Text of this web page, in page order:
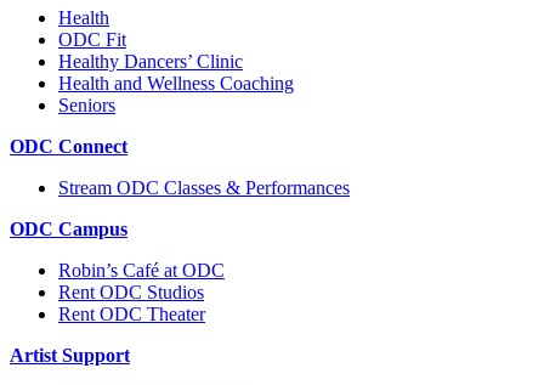
Health
ODC Fit
Healthy Dancers’ Clinic
Health and Wellness Coaching
Seniors
ODC Connect
Stream ODC Classes & Performances
ODC Campus
Robin’s Café at ODC
Rent ODC Studios
Rent ODC Theater
Artist Support